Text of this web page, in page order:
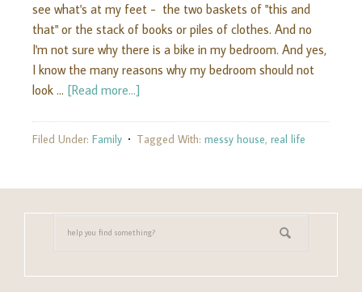
see what's at my feet - the two baskets of "this and
that" or the stack of books or piles of clothes. And no
I'm not sure why there is a bike in my bedroom. And yes,
I know the many reasons why my bedroom should not
look … [Read more...]
Filed Under: Family Tagged With: messy house, real life